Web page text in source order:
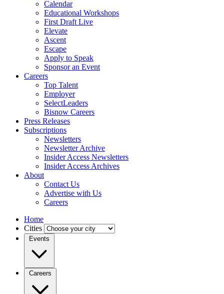
Calendar
Educational Workshops
First Draft Live
Elevate
Ascent
Escape
Apply to Speak
Sponsor an Event
Careers
Top Talent
Employer
SelectLeaders
Bisnow Careers
Press Releases
Subscriptions
Newsletters
Newsletter Archive
Insider Access Newsletters
Insider Access Archives
About
Contact Us
Advertise with Us
Careers
Home
Cities
Events
Careers